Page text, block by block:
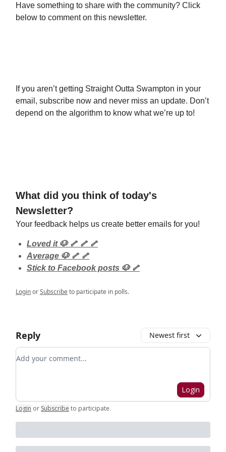
Have something to share with the community? Click
below to comment on this newsletter.
If you aren’t getting Straight Outta Swampton in your
email, subscribe now and never miss an update. Don’t
depend on the algorithm to know what we’re up to!
What did you think of today's
Newsletter?
Your feedback helps us create better emails for you!
Loved it 🐶 🦴 🦴 🦴
Average 🐶 🦴 🦴
Stick to Facebook posts 🐶 🦴
LoginorSubscribeto participate in polls.
Reply Newest first
Add your comment
Login
Login or Subscribe to participate.